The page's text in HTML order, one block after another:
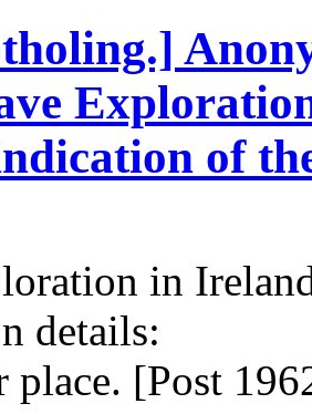
of
in
details:
place. [Post